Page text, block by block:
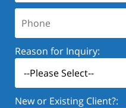
Reason for Inquiry:
New or Existing Client?: